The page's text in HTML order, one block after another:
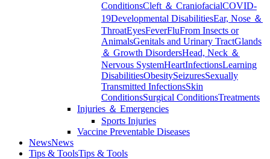
ConditionsCleft ＆ CraniofacialCOVID-
19Developmental DisabilitiesEar, Nose ＆
ThroatEyesFeverFluFrom Insects or
AnimalsGenitals and Urinary TractGlands
＆ Growth DisordersHead, Neck ＆
Nervous SystemHeartInfectionsLearning
DisabilitiesObesitySeizuresSexually
Transmitted InfectionsSkin
ConditionsSurgical ConditionsTreatments
Injuries ＆ Emergencies
Sports Injuries
Vaccine Preventable Diseases
NewsNews
Tips & ToolsTips & Tools